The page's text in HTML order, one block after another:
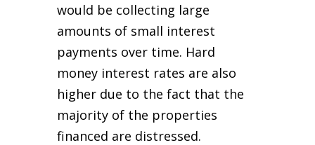
would be collecting large
amounts of small interest
payments over time. Hard
money interest rates are also
higher due to the fact that the
majority of the properties
financed are distressed.